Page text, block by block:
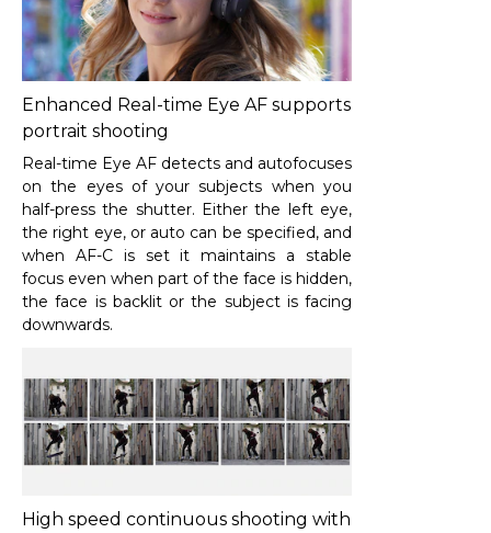
Enhanced Real-time Eye AF supports
portrait shooting
Real-time Eye AF detects and autofocuses
on the eyes of your subjects when you
half-press the shutter. Either the left eye,
the right eye, or auto can be specified, and
when AF-C is set it maintains a stable
focus even when part of the face is hidden,
the face is backlit or the subject is facing
downwards.
High speed continuous shooting with